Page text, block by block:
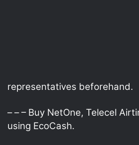
representatives beforehand.
– – – Buy NetOne, Telecel
using EcoCash.